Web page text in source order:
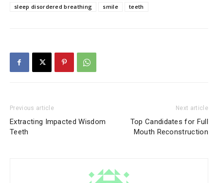
sleep disordered breathing
smile teeth
Previous article
Extracting Impacted Wisdom
Teeth
Next article
Top Candidates for Full
Mouth Reconstruction